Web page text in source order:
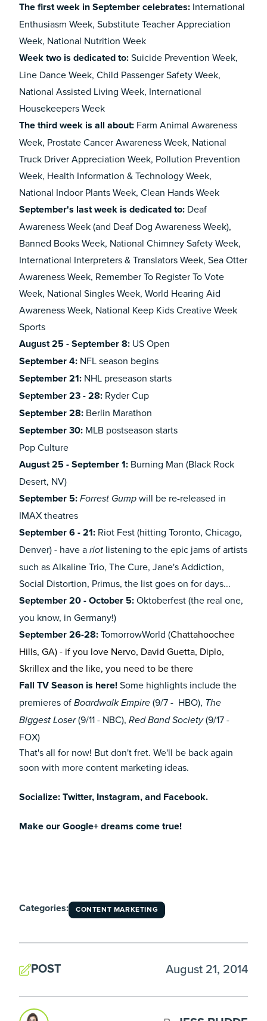
The first week in September celebrates: International
Enthusiasm Week, Substitute Teacher Appreciation
Week, National Nutrition Week
Week two is dedicated to: Suicide Prevention Week,
Line Dance Week, Child Passenger Safety Week,
National Assisted Living Week, International
Housekeepers Week
The third week is all about: Farm Animal Awareness
Week, Prostate Cancer Awareness Week, National
Truck Driver Appreciation Week, Pollution Prevention
Week, Health Information & Technology Week,
National Indoor Plants Week, Clean Hands Week
September's last week is dedicated to: Deaf
Awareness Week (and Deaf Dog Awareness Week),
Banned Books Week, National Chimney Safety Week,
International Interpreters & Translators Week, Sea Otter
Awareness Week, Remember To Register To Vote
Week, National Singles Week, World Hearing Aid
Awareness Week, National Keep Kids Creative Week
Sports
August 25 - September 8: US Open
September 4: NFL season begins
September 21: NHL preseason starts
September 23 - 28: Ryder Cup
September 28: Berlin Marathon
September 30: MLB postseason starts
Pop Culture
August 25 - September 1: Burning Man (Black Rock
Desert, NV)
September 5: Forrest Gump will be re-released in
IMAX theatres
September 6 - 21: Riot Fest (hitting Toronto, Chicago,
Denver) - have a riot listening to the epic jams of artists
such as Alkaline Trio, The Cure, Jane's Addiction,
Social Distortion, Primus, the list goes on for days...
September 20 - October 5: Oktoberfest (the real one,
you know, in Germany!)
September 26-28: TomorrowWorld (Chattahoochee
Hills, GA) - if you love Nervo, David Guetta, Diplo,
Skrillex and the like, you need to be there
Fall TV Season is here! Some highlights include the
premieres of Boardwalk Empire (9/7 - HBO), The
Biggest Loser(9/11 - NBC), Red Band Society(9/17 -
FOX)
That's all for now! But don't fret. We'll be back again
soon with more content marketing ideas.
Socialize:Twitter, Instagram, and Facebook.
Make our Google+ dreams come true!
Categories: CONTENT MARKETING
POST August 21, 2014